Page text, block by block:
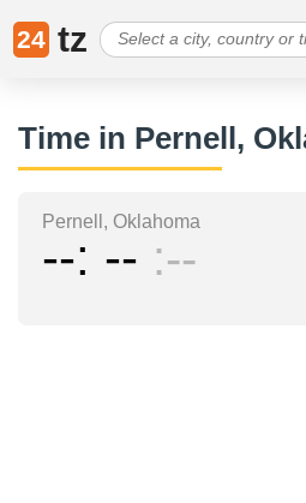
24 tz
Time in Pernell,
Pernell, Oklahoma
-- -- --